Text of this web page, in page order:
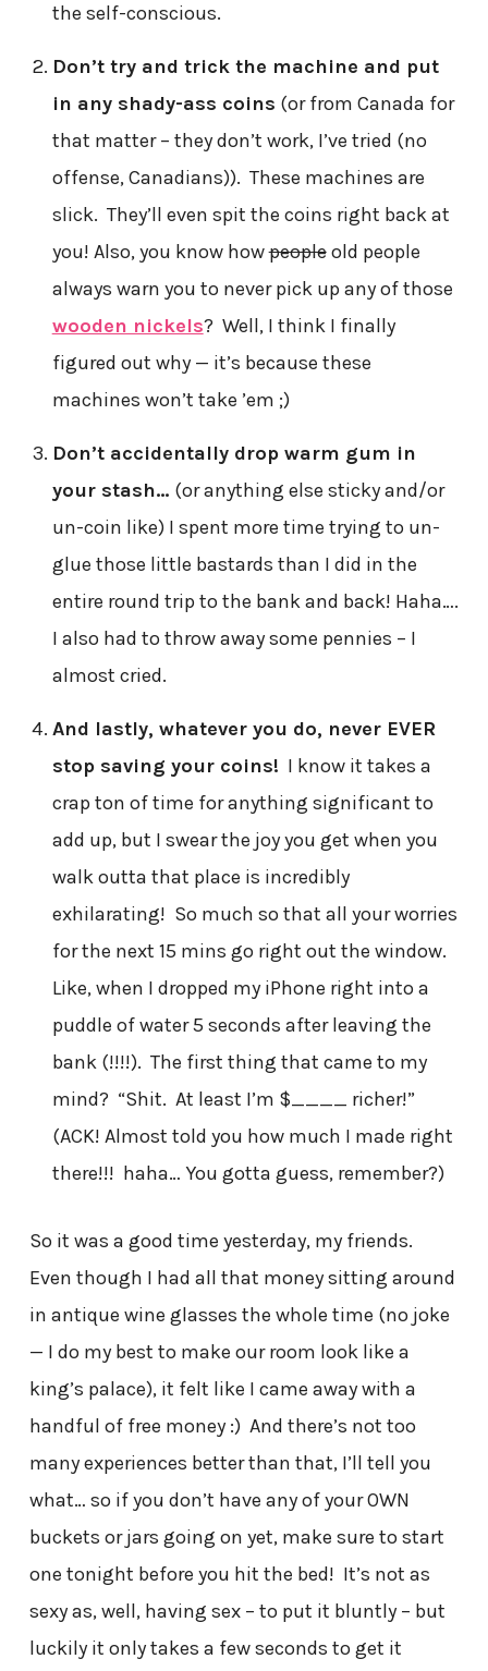
the self-conscious.
Don’t try and trick the machine and put
in any shady-ass coins (or from Canada for
that matter – they don’t work, I’ve tried (no
offense, Canadians)). These machines are
slick. They’ll even spit the coins right back at
you! Also, you know howpeopleold people
always warn you to never pick up any of those
wooden nickels? Well, I think I finally
figured out why — it’s because these
machines won’t take ’em ;)
Don’t accidentally drop warm gum in
your stash… (or anything else sticky and/or
un-coin like) I spent more time trying to un-
glue those little bastards than I did in the
entire round trip to the bank and back! Haha….
I also had to throw away some pennies – I
almost cried.
And lastly, whatever you do, never EVER
stop saving your coins! I know it takes a
crap ton of time for anything significant to
add up, but I swear the joy you get when you
walk outta that place is incredibly
exhilarating! So much so that all your worries
for the next 15 mins go right out the window.
Like, when I dropped my iPhone right into a
puddle of water 5 seconds after leaving the
bank (!!!!). The first thing that came to my
mind? “Shit. At least I’m $____ richer!”
(ACK! Almost told you how much I made right
there!!! haha… You gotta guess, remember?)
So it was a good time yesterday, my friends.
Even though I had all that money sitting around
in antique wine glasses the whole time (no joke
— I do my best to make our room look like a
king’s palace), it felt like I came away with a
handful of free money :) And there’s not too
many experiences better than that, I’ll tell you
what… so if you don’t have any of your OWN
buckets or jars going on yet, make sure to start
one tonight before you hit the bed! It’s not as
sexy as, well, having sex – to put it bluntly – but
luckily it only takes a few seconds to get it